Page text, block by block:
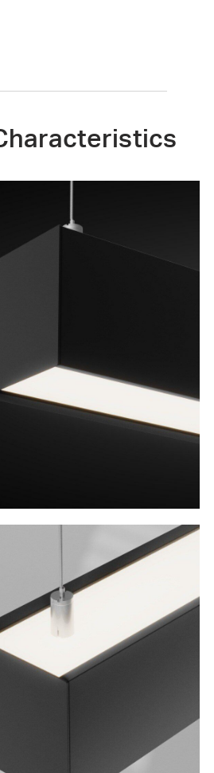
unique linear lighting lines.
Direct/Indirect
down illumination when
both up and down?